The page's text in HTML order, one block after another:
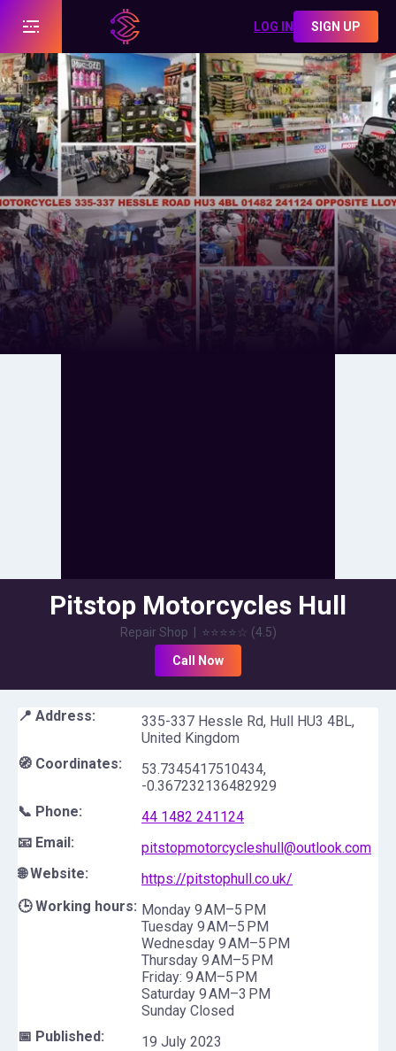
LOG IN SIGN UP
Pitstop Motorcycles Hull
Repair Shop ⭐⭐⭐⭐☆ (4.5)
Call Now
📍 Address:
335-337 Hessle Rd, Hull HU3 4BL,
United Kingdom
🧭 Coordinates:
53.7345417510434,
-0.367232136482929
📞 Phone:
44 1482 241124
📧 Email:
pitstopmotorcycleshull@outlook.com
🌐 Website:
https://pitstophull.co.uk/
🕒 Working hours: Monday 9 AM–5 PM
Tuesday 9 AM–5 PM
Wednesday 9 AM–5 PM
Thursday 9 AM–5 PM
Friday: 9 AM–5 PM
Saturday 9 AM–3 PM
Sunday Closed
📅 Published:
19 July 2023